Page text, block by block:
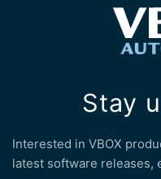
Stay
Interested in VBOX
latest software releases,